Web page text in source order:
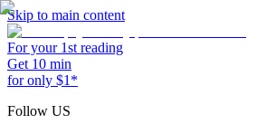
Skip to main content
For your 1st reading
Get 10 min
for only $1*
Follow US